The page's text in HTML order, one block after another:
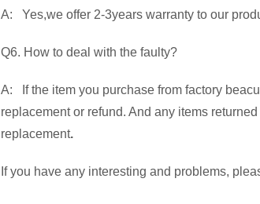
A: Yes,we offer 2-3years warranty to our
Q6. How to deal with the faulty?
A: If the item you purchase from factory
replacement or refund. And any items
replacement.
If you have any interesting and problems,